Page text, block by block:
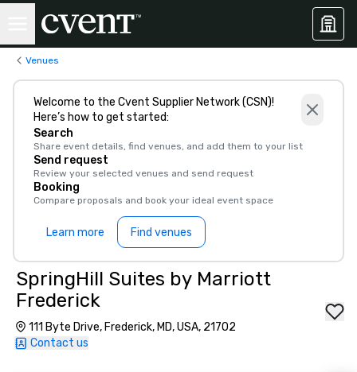
Venues
Welcome to the Cvent Supplier Network (CSN)!
Here’s how to get started:
Search
Share event details, find venues, and add them to your list
Send request
Review your selected venues and send request
Booking
Compare proposals and book your ideal event space
Learn more Find venues
SpringHill Suites by Marriott
Frederick
111 Byte Drive, Frederick, MD, USA, 21702
Contact us